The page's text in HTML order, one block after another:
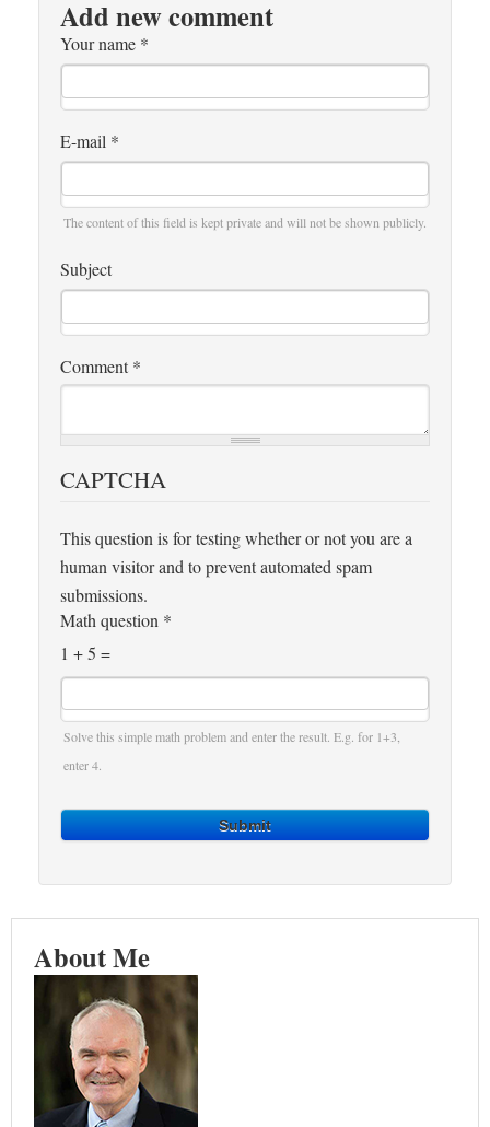
Add new comment
Your name *
E-mail *
The content of this field is kept private and will not be shown publicly.
Subject
Comment *
CAPTCHA
This question is for testing whether or not you are a
human visitor and to prevent automated spam
submissions.
Math question *
1 + 5 =
Solve this simple math problem and enter the result. E.g. for 1+3,
enter 4.
Submit
About Me